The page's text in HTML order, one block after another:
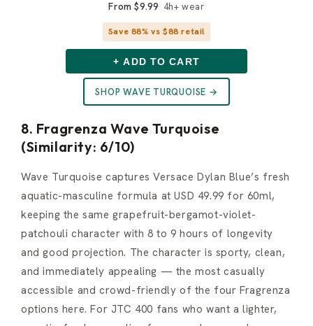
From $9.99 4h+ wear
Save 88% vs $88 retail
+ ADD TO CART
SHOP WAVE TURQUOISE →
8. Fragrenza Wave Turquoise
(Similarity: 6/10)
Wave Turquoise captures Versace Dylan Blue’s fresh
aquatic-masculine formula at USD 49.99 for 60ml,
keeping the same grapefruit-bergamot-violet-
patchouli character with 8 to 9 hours of longevity
and good projection. The character is sporty, clean,
and immediately appealing — the most casually
accessible and crowd-friendly of the four Fragrenza
options here. For JTC 400 fans who want a lighter,